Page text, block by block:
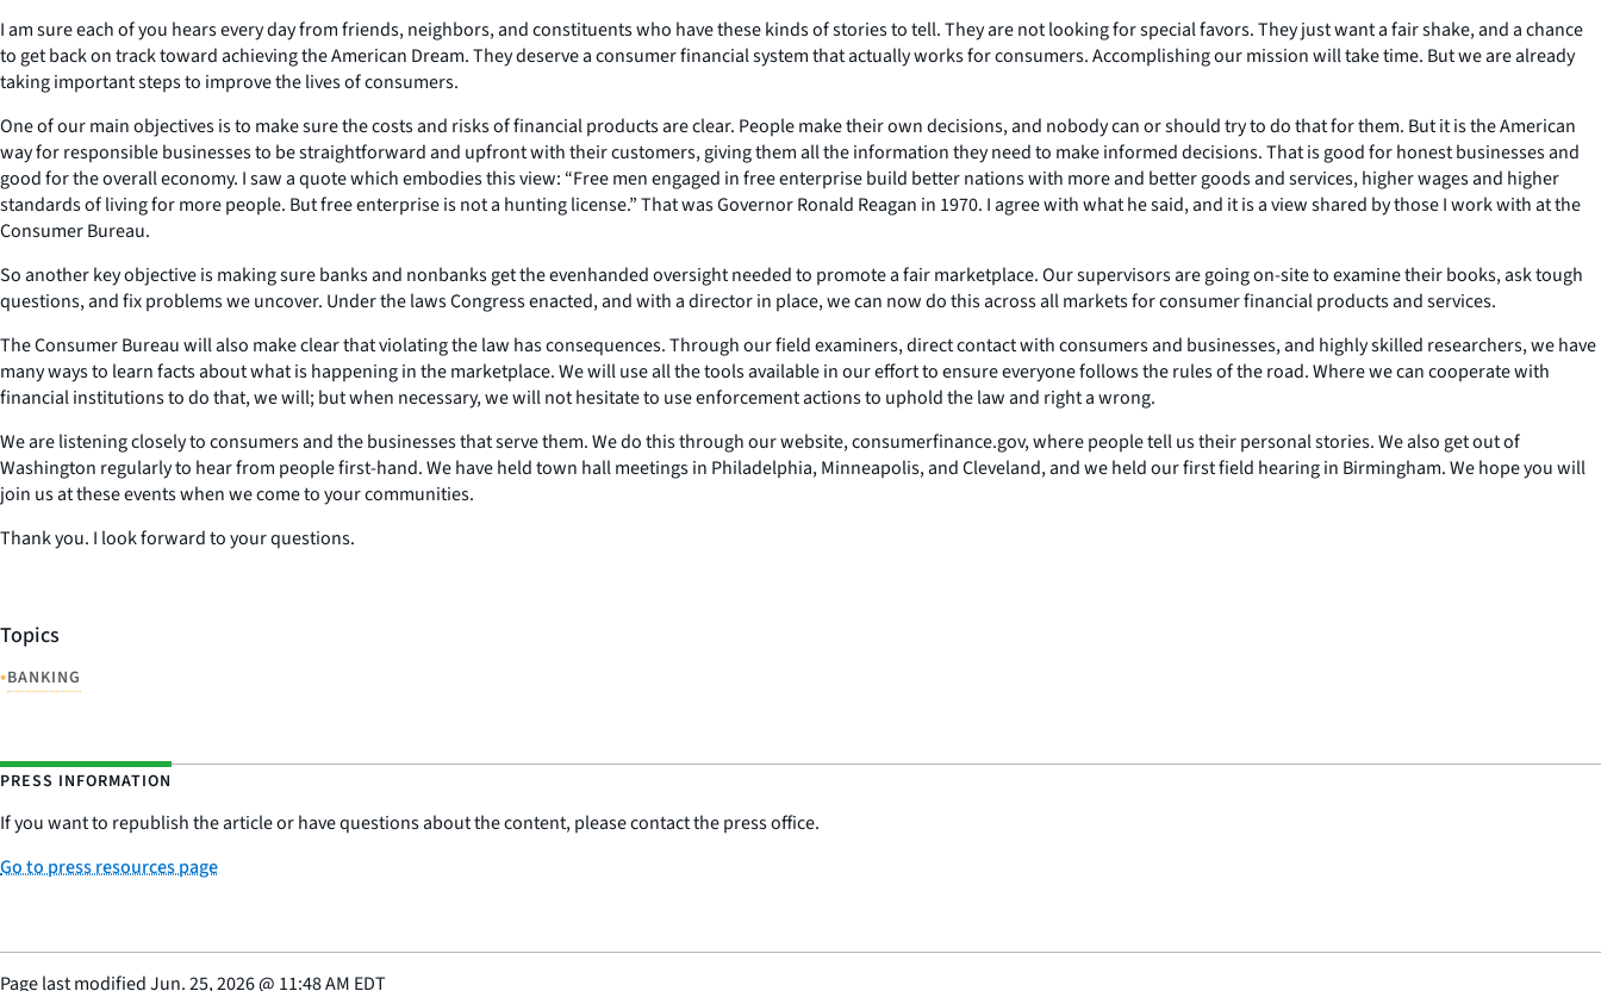
I am sure each of you hears every day from friends, neighbors, and constituents who have these kinds of stories to tell. They are not looking for special favors. They just want a fair shake, and a chance
to get back on track toward achieving the American Dream. They deserve a consumer financial system that actually works for consumers. Accomplishing our mission will take time. But we are already
taking important steps to improve the lives of consumers.
One of our main objectives is to make sure the costs and risks of financial products are clear. People make their own decisions, and nobody can or should try to do that for them. But it is the American
way for responsible businesses to be straightforward and upfront with their customers, giving them all the information they need to make informed decisions. That is good for honest businesses and
good for the overall economy. I saw a quote which embodies this view: “Free men engaged in free enterprise build better nations with more and better goods and services, higher wages and higher
standards of living for more people. But free enterprise is not a hunting license.” That was Governor Ronald Reagan in 1970. I agree with what he said, and it is a view shared by those I work with at the
Consumer Bureau.
So another key objective is making sure banks and nonbanks get the evenhanded oversight needed to promote a fair marketplace. Our supervisors are going on-site to examine their books, ask tough
questions, and fix problems we uncover. Under the laws Congress enacted, and with a director in place, we can now do this across all markets for consumer financial products and services.
The Consumer Bureau will also make clear that violating the law has consequences. Through our field examiners, direct contact with consumers and businesses, and highly skilled researchers, we have
many ways to learn facts about what is happening in the marketplace. We will use all the tools available in our effort to ensure everyone follows the rules of the road. Where we can cooperate with
financial institutions to do that, we will; but when necessary, we will not hesitate to use enforcement actions to uphold the law and right a wrong.
We are listening closely to consumers and the businesses that serve them. We do this through our website, consumerfinance.gov, where people tell us their personal stories. We also get out of
Washington regularly to hear from people first-hand. We have held town hall meetings in Philadelphia, Minneapolis, and Cleveland, and we held our first field hearing in Birmingham. We hope you will
join us at these events when we come to your communities.
Thank you. I look forward to your questions.
Topics
•BANKING
PRESS INFORMATION
If you want to republish the article or have questions about the content, please contact the press office.
Go to press resources page
Page last modifiedJun. 25, 2026@ 11:48 AM EDT